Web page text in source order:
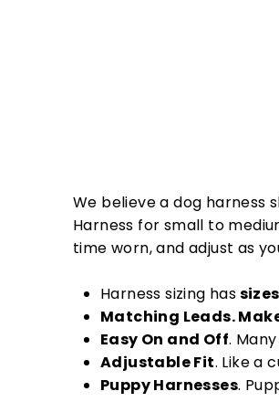
We believe a dog harness
Harness for small to
time worn, and adjust as
Harness sizing hassizes
Matching Leads.
Easy On and Off.
Adjustable Fit. Like a
Puppy Harnesses.